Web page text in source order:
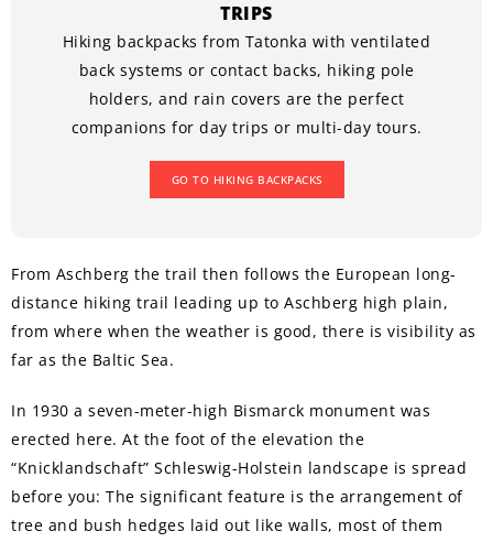
TRIPS
Hiking backpacks from Tatonka with ventilated
back systems or contact backs, hiking pole
holders, and rain covers are the perfect
companions for day trips or multi-day tours.
GO TO HIKING BACKPACKS
From Aschberg the trail then follows the European long-
distance hiking trail leading up to Aschberg high plain,
from where when the weather is good, there is visibility as
far as the Baltic Sea.
In 1930 a seven-meter-high Bismarck monument was
erected here. At the foot of the elevation the
“Knicklandschaft” Schleswig-Holstein landscape is spread
before you: The significant feature is the arrangement of
tree and bush hedges laid out like walls, most of them